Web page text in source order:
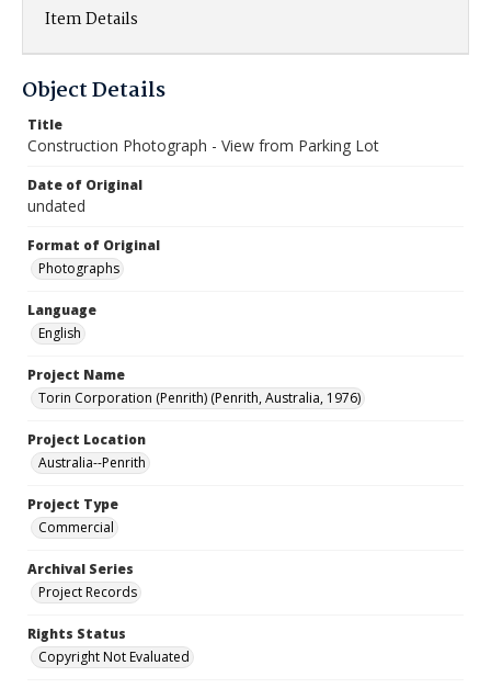
Item Details
Object Details
Title
Construction Photograph - View from Parking Lot
Date of Original
undated
Format of Original
Photographs
Language
English
Project Name
Torin Corporation (Penrith) (Penrith, Australia, 1976)
Project Location
Australia--Penrith
Project Type
Commercial
Archival Series
Project Records
Rights Status
Copyright Not Evaluated